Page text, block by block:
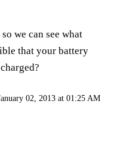
we can see what
that your battery
02, 2013 at 01:25 AM